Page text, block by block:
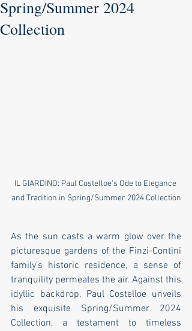
Spring/Summer 2024
Collection
IL GIARDINO: Paul Costelloe's Ode to Elegance
and Tradition in Spring/Summer 2024 Collection
As the sun casts a warm glow over the
picturesque gardens of the Finzi-Contini
family's historic residence, a sense of
tranquility permeates the air. Against this
idyllic backdrop, Paul Costelloe unveils
his exquisite Spring/Summer 2024
Collection, a testament to timeless